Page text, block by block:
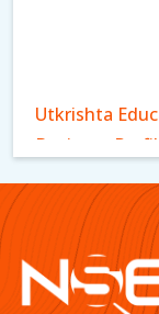
Utkrishta
Business Profile